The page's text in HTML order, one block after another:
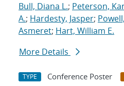
Bull, Diana L.; Peterson,
A.; Hardesty, Jasper;
Asmeret; Hart, William E.
More Details
TYPE Conference Poster